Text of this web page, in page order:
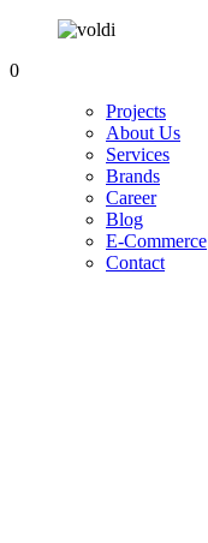
0
Projects
About Us
Services
Brands
Career
Blog
E-Commerce
Contact